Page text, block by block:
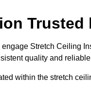
Trusted
Stretch Ceiling
quality and
within the stretch